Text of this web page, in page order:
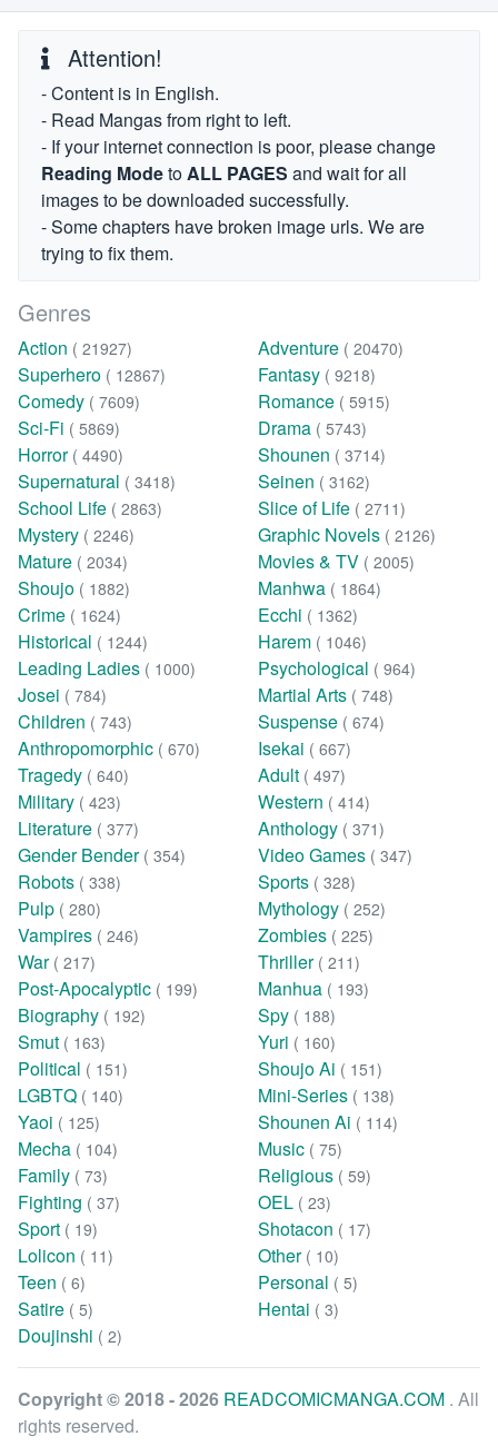
Attention!
- Content is in English.
- Read Mangas from right to left.
- If your internet connection is poor, please change
Reading ModetoALL PAGES and wait for all
images to be downloaded successfully.
- Some chapters have broken image urls. We are
trying to fix them.
Genres
Action ( 21927) Adventure ( 20470)
Superhero ( 12867) Fantasy ( 9218)
Comedy ( 7609) Romance ( 5915)
Sci-Fi ( 5869) Drama ( 5743)
Horror ( 4490) Shounen ( 3714)
Supernatural ( 3418) Seinen ( 3162)
School Life ( 2863) Slice of Life ( 2711)
Mystery ( 2246) Graphic Novels ( 2126)
Mature ( 2034) Movies & TV ( 2005)
Shoujo ( 1882) Manhwa ( 1864)
Crime ( 1624) Ecchi ( 1362)
Historical ( 1244) Harem ( 1046)
Leading Ladies ( 1000) Psychological ( 964)
Josei ( 784) Martial Arts ( 748)
Children ( 743) Suspense ( 674)
Anthropomorphic ( 670) Isekai ( 667)
Tragedy ( 640) Adult ( 497)
Military ( 423) Western ( 414)
Literature ( 377) Anthology ( 371)
Gender Bender ( 354) Video Games ( 347)
Robots ( 338) Sports ( 328)
Pulp ( 280) Mythology ( 252)
Vampires ( 246) Zombies ( 225)
War ( 217) Thriller ( 211)
Post-Apocalyptic ( 199) Manhua ( 193)
Biography ( 192) Spy ( 188)
Smut ( 163) Yuri ( 160)
Political ( 151) Shoujo Ai ( 151)
LGBTQ ( 140) Mini-Series ( 138)
Yaoi ( 125) Shounen Ai ( 114)
Mecha ( 104) Music ( 75)
Family ( 73) Religious ( 59)
Fighting ( 37) OEL ( 23)
Sport ( 19) Shotacon ( 17)
Lolicon ( 11) Other ( 10)
Teen ( 6) Personal ( 5)
Satire ( 5) Hentai ( 3)
Doujinshi ( 2)
Copyright © 2018 - 2026 READCOMICMANGA.COM . All
rights reserved.